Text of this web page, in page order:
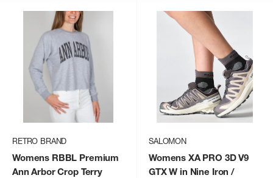
RETRO BRAND
Womens RBBL Premium
Ann Arbor Crop Terry
SALOMON
Womens XA PRO 3D V9
GTX W in Nine Iron /